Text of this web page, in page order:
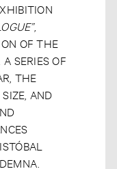
,
OF THE
SERIES OF
THE
AND